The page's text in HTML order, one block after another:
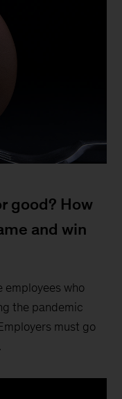
good? How
and win
employees who
the pandemic
must go